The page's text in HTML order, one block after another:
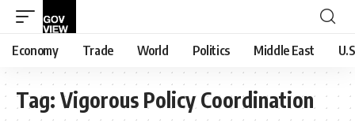
Economy Trade World Politics Middle East
Tag: Vigorous Policy Coordination